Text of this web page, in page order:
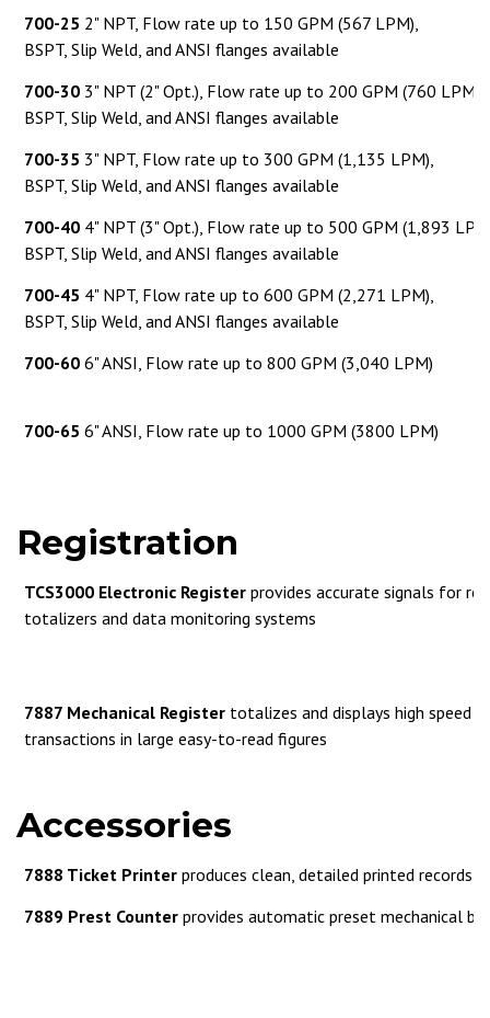
700-25 2" NPT, Flow rate up to 150 GPM (567 LPM),
BSPT, Slip Weld, and ANSI flanges available
700-30 3" NPT (2" Opt.), Flow rate up to 200 GPM (760 LPM),
BSPT, Slip Weld, and ANSI flanges available
700-35 3" NPT, Flow rate up to 300 GPM (1,135 LPM),
BSPT, Slip Weld, and ANSI flanges available
700-40 4" NPT (3" Opt.), Flow rate up to 500 GPM (1,893
BSPT, Slip Weld, and ANSI flanges available
700-45 4" NPT, Flow rate up to 600 GPM (2,271 LPM),
BSPT, Slip Weld, and ANSI flanges available
700-60 6" ANSI, Flow rate up to 800 GPM (3,040 LPM)
700-65 6" ANSI, Flow rate up to 1000 GPM (3800 LPM)
Registration
TCS3000 Electronic Register provides accurate signals for
totalizers and data monitoring systems
7887 Mechanical Register totalizes and displays high speed
transactions in large easy-to-read figures
Accessories
7888 Ticket Printer produces clean, detailed printed records
7889 Prest Counter provides automatic preset mechanical